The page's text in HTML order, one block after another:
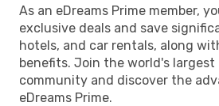
As an eDreams Prime member,
exclusive deals and save
hotels, and car rentals, along
benefits. Join the world's largest
community and discover the
eDreams Prime.